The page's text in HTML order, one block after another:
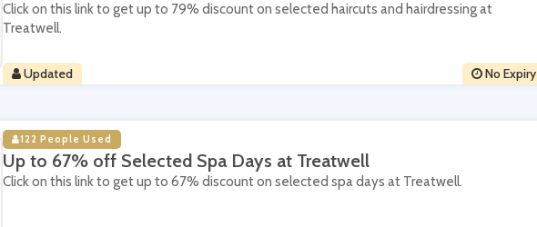
Click on this link to get up to 79% discount on selected haircuts and hairdressing at
Treatwell.
Updated No Expiry
122 People Used
Up to 67% off Selected Spa Days at Treatwell
Click on this link to get up to 67% discount on selected spa days at Treatwell.